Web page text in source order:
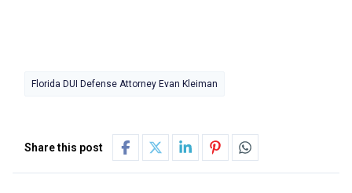
Florida DUI Defense Attorney Evan Kleiman
Share this post